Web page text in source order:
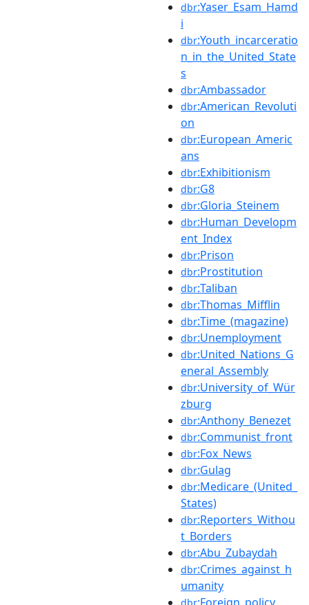
dbr:Yaser_Esam_Hamd
i
dbr:Youth_incarceratio
n_in_the_United_State
s
dbr:Ambassador
dbr:American_Revoluti
on
dbr:European_Americ
ans
dbr:Exhibitionism
dbr:G8
dbr:Gloria_Steinem
dbr:Human_Developm
ent_Index
dbr:Prison
dbr:Prostitution
dbr:Taliban
dbr:Thomas_Mifflin
dbr:Time_(magazine)
dbr:Unemployment
dbr:United_Nations_G
eneral_Assembly
dbr:University_of_Wür
zburg
dbr:Anthony_Benezet
dbr:Communist_front
dbr:Fox_News
dbr:Gulag
dbr:Medicare_(United_
States)
dbr:Reporters_Withou
t_Borders
dbr:Abu_Zubaydah
dbr:Crimes_against_h
umanity